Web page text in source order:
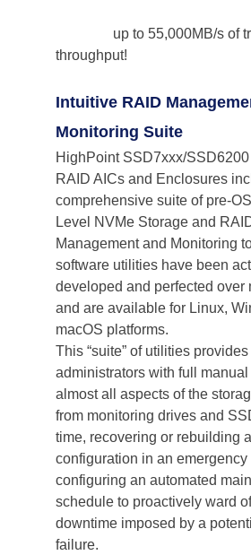
throughput!
Intuitive RAID
Monitoring Suite
HighPoint SSD7xxx/
RAID AICs and Enclosures
comprehensive suite of pre-
Level NVMe Storage and
Management and Monitoring
software utilities have been
developed and perfected over
and are available for Linux,
macOS platforms.
This “suite” of utilities provides
administrators with full
almost all aspects of the
from monitoring drives and
time, recovering or rebuilding
configuration in an emergency
configuring an automated
schedule to proactively ward
downtime imposed by a
failure.